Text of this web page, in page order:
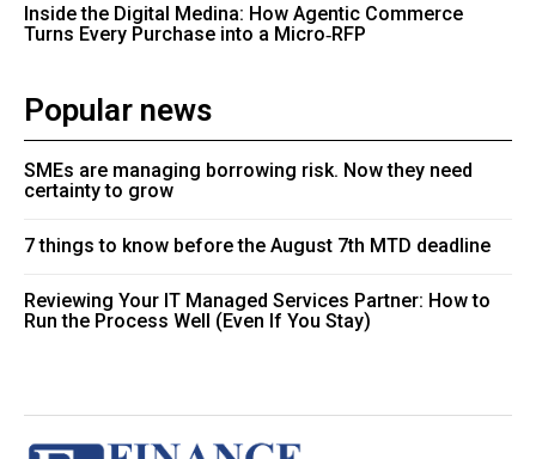
Inside the Digital Medina: How Agentic Commerce
Turns Every Purchase into a Micro‑RFP
Popular news
SMEs are managing borrowing risk. Now they need
certainty to grow
7 things to know before the August 7th MTD deadline
Reviewing Your IT Managed Services Partner: How to
Run the Process Well (Even If You Stay)